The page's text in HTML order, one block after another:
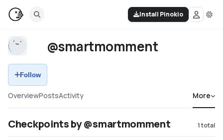
Install Pinokio
@smartmomment
Follow
OverviewPostsActivity More
Checkpoints by @smartmomment 1total